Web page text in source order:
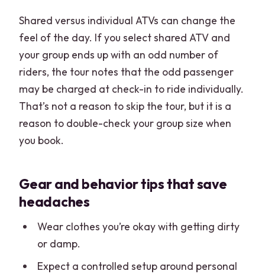
Shared versus individual ATVs can change the
feel of the day. If you select shared ATV and
your group ends up with an odd number of
riders, the tour notes that the odd passenger
may be charged at check-in to ride individually.
That’s not a reason to skip the tour, but it is a
reason to double-check your group size when
you book.
Gear and behavior tips that save
headaches
Wear clothes you’re okay with getting dirty
or damp.
Expect a controlled setup around personal